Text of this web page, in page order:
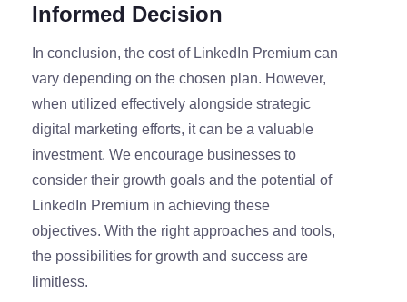
Informed Decision
In conclusion, the cost of LinkedIn Premium can
vary depending on the chosen plan. However,
when utilized effectively alongside strategic
digital marketing efforts, it can be a valuable
investment. We encourage businesses to
consider their growth goals and the potential of
LinkedIn Premium in achieving these
objectives. With the right approaches and tools,
the possibilities for growth and success are
limitless.